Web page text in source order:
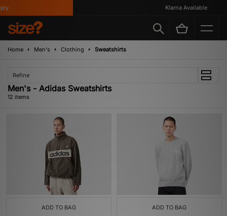
Klarna Available
Home Men's Clothing Sweatshirts
Refine
Men's - Adidas Sweatshirts
12 items
ADD TO BAG ADD TO BAG